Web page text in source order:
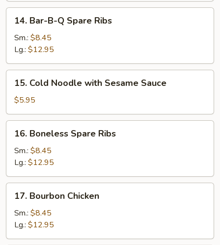
Bar-
B-
Spare
Ribs
14. Bar-B-Q Spare Ribs
Sm.: $8.45
Lg.: $12.95
Cold
Noodle
with
Sesame
Sauce
15. Cold Noodle with Sesame Sauce
$5.95
Boneless
Spare
Ribs
16. Boneless Spare Ribs
Sm.: $8.45
Lg.: $12.95
Bourbon
Chicken
17. Bourbon Chicken
Sm.: $8.45
Lg.: $12.95